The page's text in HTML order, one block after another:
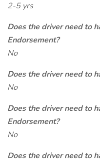
2-5 yrs
Does the driver need to
Endorsement?
No
Does the driver need to
No
Does the driver need to
Endorsement?
No
Does the driver need to